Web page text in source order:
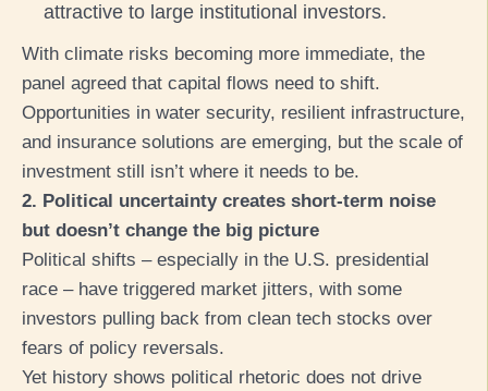
attractive to large institutional investors.
With climate risks becoming more immediate, the
panel agreed that capital flows need to shift.
Opportunities in water security, resilient infrastructure,
and insurance solutions are emerging, but the scale of
investment still isn’t where it needs to be.
2. Political uncertainty creates short-term noise
but doesn’t change the big picture
Political shifts – especially in the U.S. presidential
race – have triggered market jitters, with some
investors pulling back from clean tech stocks over
fears of policy reversals.
Yet history shows political rhetoric does not drive